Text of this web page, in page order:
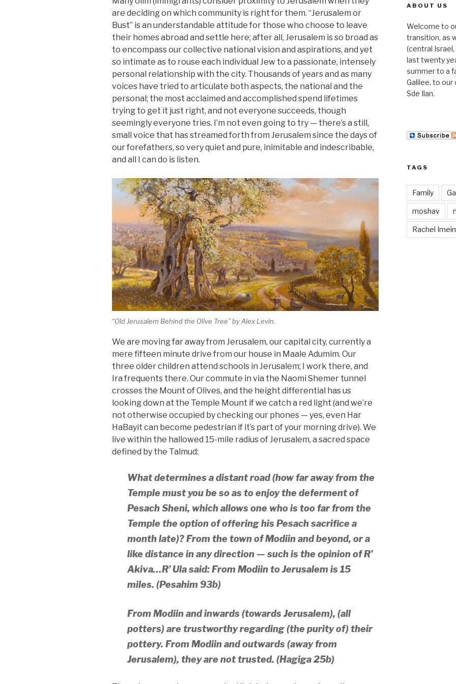
are deciding on which community is right for them. “Jerusalem or
Bust” is an understandable attitude for those who choose to leave
their homes abroad and settle here; after all, Jerusalem is so broad as
to encompass our collective national vision and aspirations, and yet
so intimate as to rouse each individual Jew to a passionate, intensely
personal relationship with the city. Thousands of years and as many
voices have tried to articulate both aspects, the national and the
personal; the most acclaimed and accomplished spend lifetimes
trying to get it just right, and not everyone succeeds, though
seemingly everyone tries. I’m not even going to try — there’s a still,
small voice that has streamed forth from Jerusalem since the days of
our forefathers, so very quiet and pure, inimitable and indescribable,
and all I can do is listen.
“Old Jerusalem Behind the Olive Tree” by Alex Levin.
We are moving far away from Jerusalem, our capital city, currently a
mere fifteen minute drive from our house in Maale Adumim. Our
three older children attend schools in Jerusalem; I work there, and
Ira frequents there. Our commute in via the Naomi Shemer tunnel
crosses the Mount of Olives, and the height differential has us
looking down at the Temple Mount if we catch a red light (and we’re
not otherwise occupied by checking our phones — yes, even Har
HaBayit can become pedestrian if it’s part of your morning drive). We
live within the hallowed 15-mile radius of Jerusalem, a sacred space
defined by the Talmud:
What determines a distant road (how far away from the
Temple must you be so as to enjoy the deferment of
Pesach Sheni, which allows one who is too far from the
Temple the option of offering his Pesach sacrifice a
month late)? From the town of Modiin and beyond, or a
like distance in any direction — such is the opinion of R’
Akiva…R’ Ula said: From Modiin to Jerusalem is 15
miles. (Pesahim 93b)
From Modiin and inwards (towards Jerusalem), (all
potters) are trustworthy regarding (the purity of) their
pottery. From Modiin and outwards (away from
Jerusalem), they are not trusted. (Hagiga 25b)
ABOUT US
Welcome to
transition, as
(central
last twenty
summer to a
Galilee, to our
Sde Ilan.
TAGS
Family
moshav
Rachel